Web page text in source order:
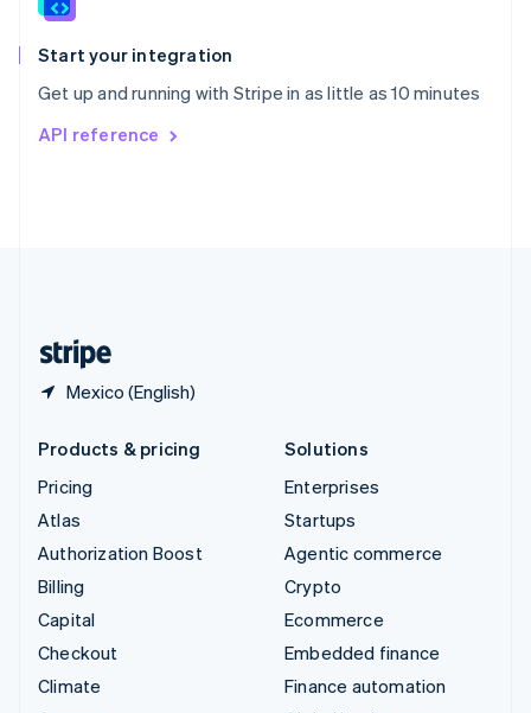
Start your integration
Get up and running with Stripe in as little as 10 minutes
API reference
Mexico (English)
Spain
EspañolEnglish
Svenska English
DeutschFrançais
Products & pricing
Pricing
Atlas
Authorization Boost
Billing
Capital
Checkout
Climate
Solutions
Enterprises
Startups
Agentic commerce
Crypto
Ecommerce
Embedded finance
Finance automation